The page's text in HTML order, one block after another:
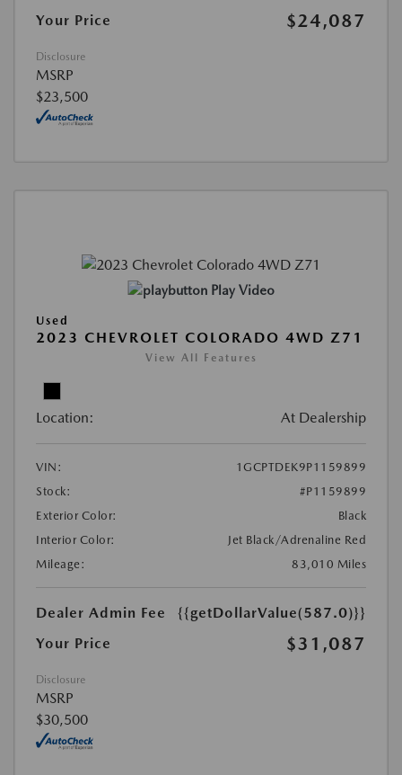
Your Price $24,087
Disclosure
MSRP
$23,500
Play Video
Used
2023 CHEVROLET COLORADO 4WD Z71
View All Features
Location: At Dealership
VIN:
1GCPTDEK9P1159899
Stock:
#P1159899
Exterior Color:
Black
Interior Color:
Jet Black/Adrenaline Red
Mileage:
83,010 Miles
Dealer Admin Fee
{{getDollarValue(587.0)}}
Your Price
$31,087
Disclosure
MSRP
$30,500